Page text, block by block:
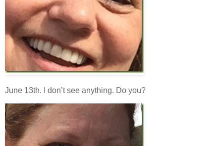
June 13th. I don’t see anything. Do you?